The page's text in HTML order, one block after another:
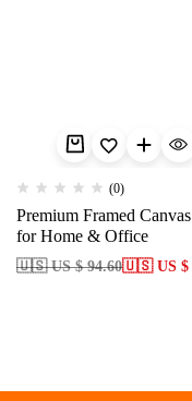
(0)
Premium Framed
for Home & Office
🇺🇸 US $ 94.60🇺🇸 US $